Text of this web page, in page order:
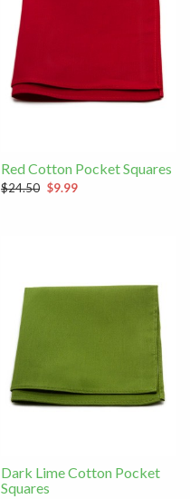
Red Cotton Pocket Squares
$24.50 $9.99
Dark Lime Cotton Pocket
Squares